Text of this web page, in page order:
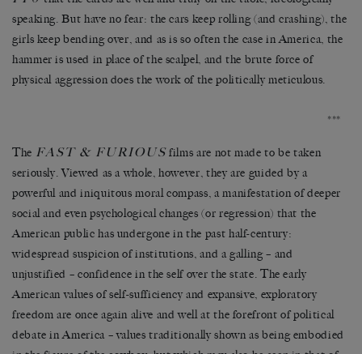
speaking. But have no fear: the cars keep rolling (and crashing), the
girls keep bending over, and as is so often the case in America, the
hammer is used in place of the scalpel, and the brute force of
physical aggression does the work of the politically meticulous.
***
The FAST & FURIOUSfilms are not made to be taken
seriously. Viewed as a whole, however, they are guided by a
powerful and iniquitous moral compass, a manifestation of deeper
social and even psychological changes (or regression) that the
American public has undergone in the past half-century:
widespread suspicion of institutions, and a galling – and
unjustified – confidence in the self over the state. The early
American values of self-sufficiency and expansive, exploratory
freedom are once again alive and well at the forefront of political
debate in America – values traditionally shown as being embodied